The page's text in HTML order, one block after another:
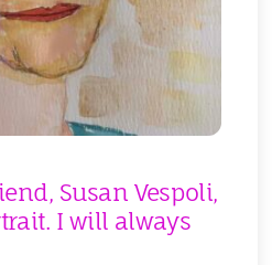
Susan Vespoli,
I will always